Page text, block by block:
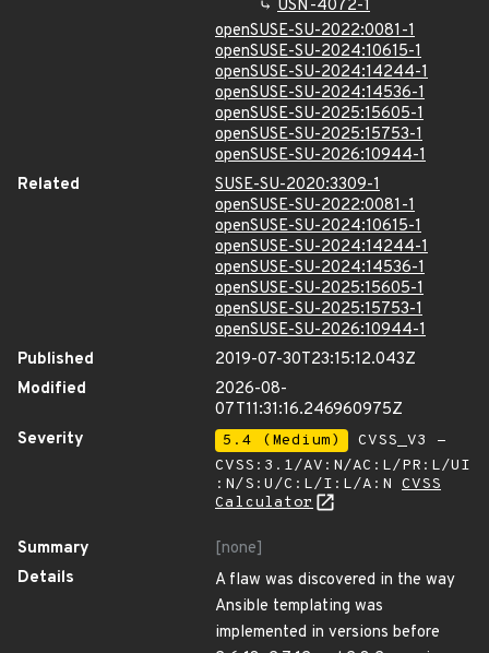
USN-4072-1
openSUSE-SU-2022:0081-1
openSUSE-SU-2024:10615-1
openSUSE-SU-2024:14244-1
openSUSE-SU-2024:14536-1
openSUSE-SU-2025:15605-1
openSUSE-SU-2025:15753-1
openSUSE-SU-2026:10944-1
Related
SUSE-SU-2020:3309-1
openSUSE-SU-2022:0081-1
openSUSE-SU-2024:10615-1
openSUSE-SU-2024:14244-1
openSUSE-SU-2024:14536-1
openSUSE-SU-2025:15605-1
openSUSE-SU-2025:15753-1
openSUSE-SU-2026:10944-1
Published
2019-07-30T23:15:12.043Z
Modified
2026-08-
07T11:31:16.246960975Z
Severity
5.4 (Medium)
CVSS_V3 -
CVSS:3.1/AV:N/AC:L/PR:L/UI
:N/S:U/C:L/I:L/A:N CVSS
Calculator
Summary
[none]
Details
A flaw was discovered in the way
Ansible templating was
implemented in versions before